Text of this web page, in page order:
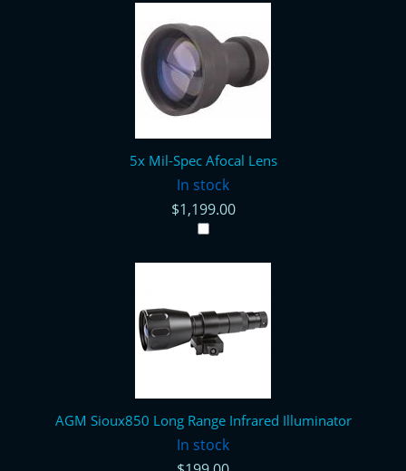
5x Mil-Spec Afocal Lens
In stock
$1,199.00
AGM Sioux850 Long Range Infrared Illuminator
In stock